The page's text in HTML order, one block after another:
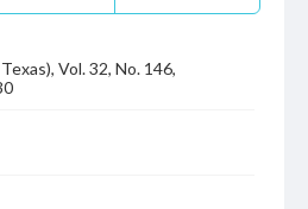
Vol. 32, No. 146,